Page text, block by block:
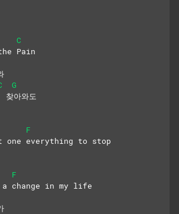
C
Pain
G
찾아와도
F
one everything to stop
F
change in my life